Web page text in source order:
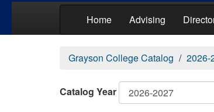
Home Advising
Grayson College Catalog 2026-
Catalog Year